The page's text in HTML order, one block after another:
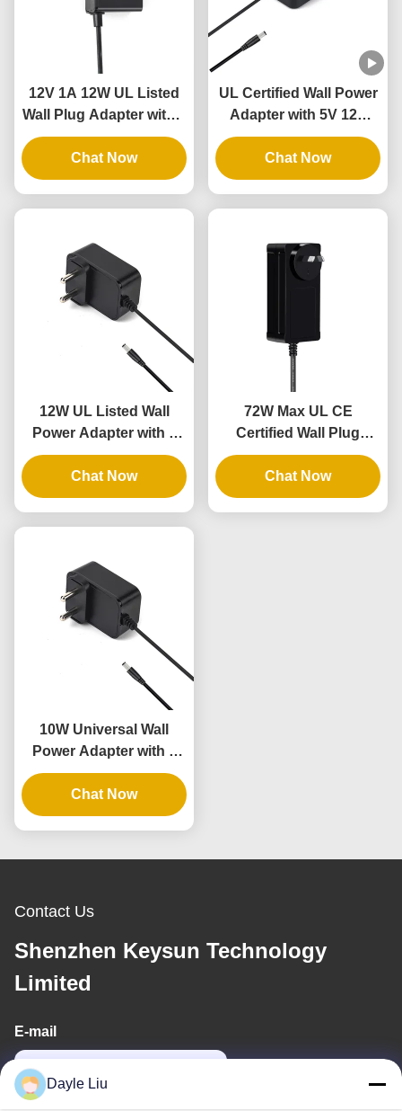
12V 1A 12W UL Listed
Wall Plug Adapter with 3
Years Warranty and
Multiple Protections
Chat Now
UL Certified Wall Power
Adapter with 5V 12V
24V Output and 12W
24W Power for
Intelligent Door Lock
Chat Now
12W UL Listed Wall
Power Adapter with 3
Years Warranty and AC
DC Power Supply
Chat Now
72W Max UL CE
Certified Wall Plug
Power Brick with 3
Years Warranty
Chat Now
10W Universal Wall
Power Adapter with 3
Years Warranty and
Multiple Output
Voltages
Chat Now
Contact Us
Shenzhen Keysun Technology
Limited
E-mail
Dayle Liu